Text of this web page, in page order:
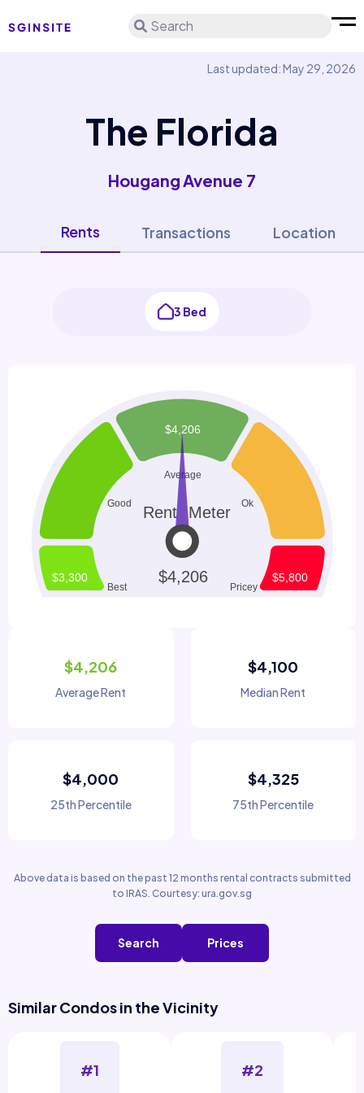
Search
Last updated: May 29, 2026
The Florida
Hougang Avenue 7
Rents Transactions Location
3 Bed
$4,206
Average Rent
$4,100
Median Rent
$4,000
25th Percentile
$4,325
75th Percentile
Above data is based on the past 12 months rental contracts submitted
to IRAS. Courtesy: ura.gov.sg
Search Prices
Similar Condos in the Vicinity
#1 #2